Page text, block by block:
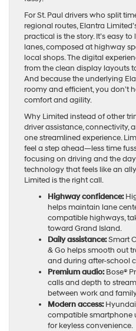
For St. Paul drivers who split
regional routes, Elantra
practical is the story. It’s easy
lanes, composed at highway
local shops. The digital
from the clean display layouts
And because the underlying
roomy and efficient, you don’t
comfort and agility.
Why Limited instead of other
driver assistance, connectivity,
one streamlined experience.
feel a step ahead—less time
focusing on driving and the
technology that feels like an
Limited is the right call.
Highway confidence:
helps maintain lane
compatible highways,
toward Grand Island.
Daily assistance:Smart
& Go helps smooth out
and during after-school
Premium audio:Bose®
calls and depth to
between work and
Modern access:Hyundai
compatible smartphone
for keyless convenience.